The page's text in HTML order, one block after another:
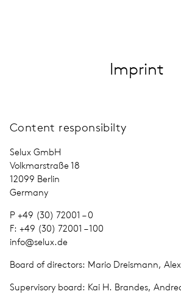
Imprint
Content responsibilty
Selux GmbH
Volkmarstraße 18
12099 Berlin
Ger­many
P +49 (30) 72001 – 0
F: +49 (30) 72001 – 100
info@​selux.​de
Board of direc­tors: Mario Dreismann,
Super­vi­sory board: Kai H. Brandes,